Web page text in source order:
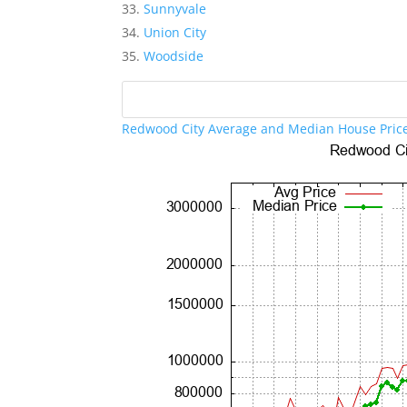
Sunnyvale
Union City
Woodside
Redwood City Average and Median House